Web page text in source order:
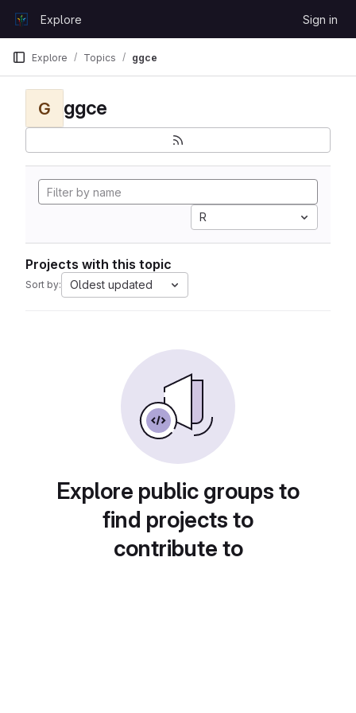
GitLabExplore Sign in
Explore Topics ggce
G ggce
R
Projects with this topic
Sort by: Oldest updated
Explore public groups to
find projects to
contribute to